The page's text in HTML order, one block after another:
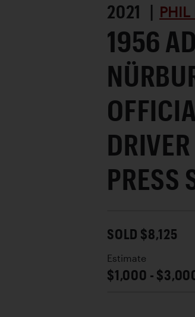
2021 | PHIL
1956
PRESS
SOLD $8,125
Estimate
$1,000 -